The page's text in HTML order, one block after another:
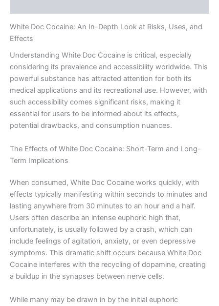
White Doc Cocaine: An In-Depth Look at Risks, Uses, and
Effects
Understanding White Doc Cocaine is critical, especially
considering its prevalence and accessibility worldwide. This
powerful substance has attracted attention for both its
medical applications and its recreational use. However, with
such accessibility comes significant risks, making it
essential for users to be informed about its effects,
potential drawbacks, and consumption nuances.
The Effects of White Doc Cocaine: Short-Term and Long-
Term Implications
When consumed, White Doc Cocaine works quickly, with
effects typically manifesting within seconds to minutes and
lasting anywhere from 30 minutes to an hour and a half.
Users often describe an intense euphoric high that,
unfortunately, is usually followed by a crash, which can
include feelings of agitation, anxiety, or even depressive
symptoms. This dramatic shift occurs because White Doc
Cocaine interferes with the recycling of dopamine, creating
a buildup in the synapses between nerve cells.
While many may be drawn in by the initial euphoric